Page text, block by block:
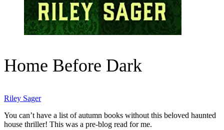
Home Before Dark
Riley Sager
You can’t have a list of autumn books without this beloved haunted
house thriller! This was a pre-blog read for me.